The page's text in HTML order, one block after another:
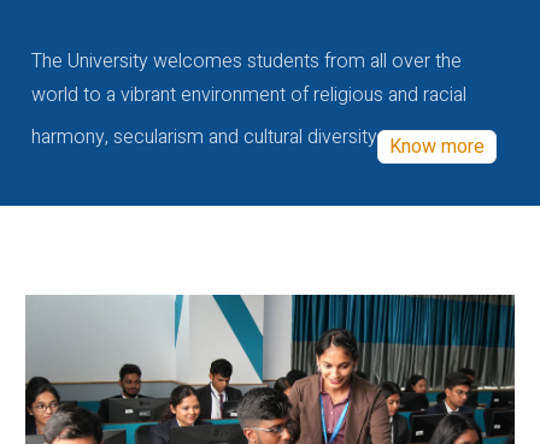
The University welcomes students from all over the
world to a vibrant environment of religious and racial
harmony, secularism and cultural diversity Know more